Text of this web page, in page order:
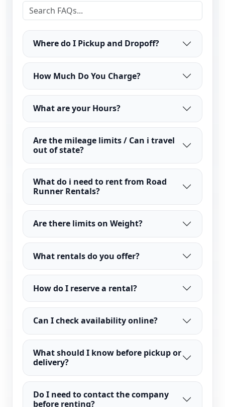
Where do I Pickup and Dropoff?
How Much Do You Charge?
What are your Hours?
Are the mileage limits / Can i travel
out of state?
What do i need to rent from Road
Runner Rentals?
Are there limits on Weight?
What rentals do you offer?
How do I reserve a rental?
Can I check availability online?
What should I know before pickup or
delivery?
Do I need to contact the company
before renting?